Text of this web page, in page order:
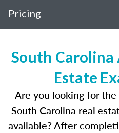
Pricing
South Carolina
Estate
Are you looking for
South Carolina real
available? After